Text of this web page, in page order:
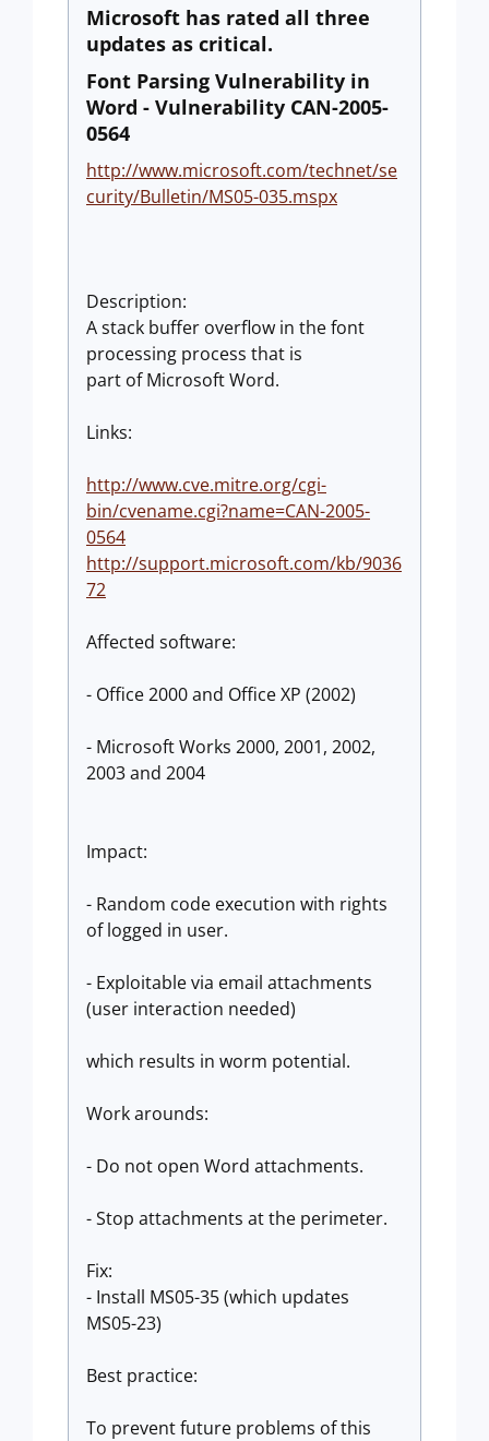
Microsoft has rated all three
updates as critical.
Font Parsing Vulnerability in
Word - Vulnerability CAN-2005-
0564
http://www.microsoft.com/technet/se
curity/Bulletin/MS05-035.mspx
Description:
A stack buffer overflow in the font
processing process that is
part of Microsoft Word.
Links:
http://www.cve.mitre.org/cgi-
bin/cvename.cgi?name=CAN-2005-
0564
http://support.microsoft.com/kb/9036
72
Affected software:
- Office 2000 and Office XP (2002)
- Microsoft Works 2000, 2001, 2002,
2003 and 2004
Impact:
- Random code execution with rights
of logged in user.
- Exploitable via email attachments
(user interaction needed)
which results in worm potential.
Work arounds:
- Do not open Word attachments.
- Stop attachments at the perimeter.
Fix:
- Install MS05-35 (which updates
MS05-23)
Best practice:
To prevent future problems of this